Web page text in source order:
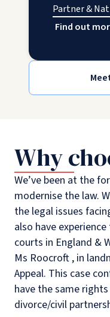
Partner &
Find out
Why
We’ve been at the
modernise the law.
the legal issues
also have
courts in England &
Ms Roocroft , in
Appeal. This case
have the same
divorce/civil